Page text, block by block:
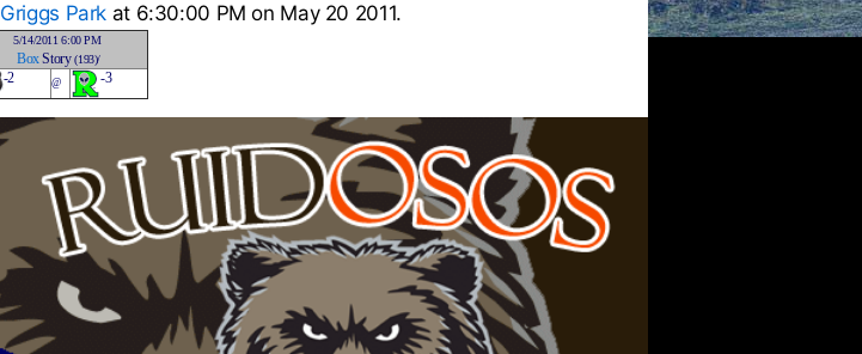
Griggs Park at 6:30:00 PM on May 20 2011.
5/14/2011 6:00 PM
BoxStory (193)/
-2 @ -3